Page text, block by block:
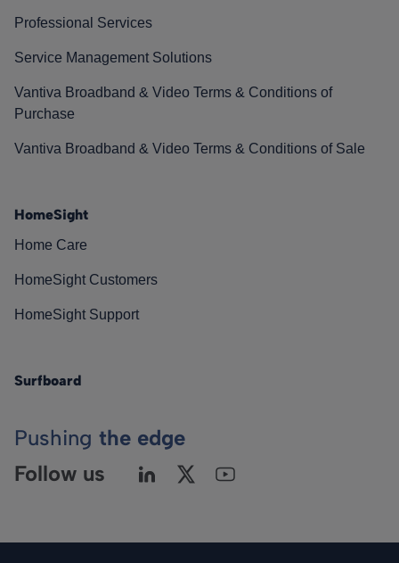
Professional Services
Service Management Solutions
Vantiva Broadband & Video Terms & Conditions of
Purchase
Vantiva Broadband & Video Terms & Conditions of Sale
HomeSight
Home Care
HomeSight Customers
HomeSight Support
Surfboard
Pushing the edge
Follow us